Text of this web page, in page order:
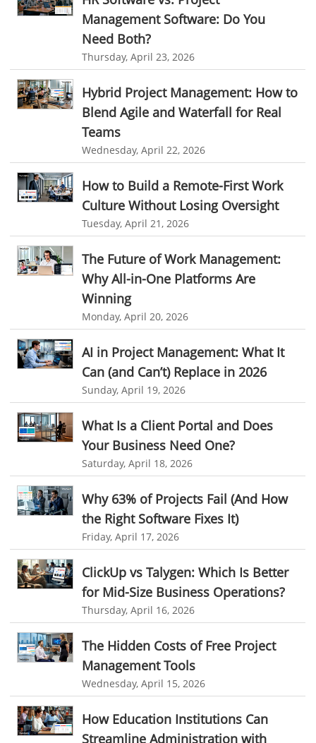
online expense tracking software
expense tracking applications
expense tracking software
time tracker with screenshots
time tracker screenshot
time tracking software with screenshots
best time tracking software
project management softwares
web-based project management softwares
Expense Tracker
Customer Relationship Management Software
Cloud Based CRM Software
Customer Relationship Management tool
Challenges of Project Management
web based project management software
Asset Management Software
Asset Management
Asset Management Tool
time tracking
Time Tracker Tool
Time Tracker Software
Document Management
Resource Management Tool
HR management
HR management Software
business intelligence software
Timesheet
Project Management Tool
business automation
small businesses invoicing software
performance review tools
employee performance review systems
productivity
improve efficiency
human resource software
human resource software for small businesses
field service management software
free field service management software for small business
field service management software free
best field service management software
field service management solutions
Management Software: Do You
Need Both?
Thursday, April 23, 2026
Hybrid Project Management: How to
Blend Agile and Waterfall for Real
Teams
Wednesday, April 22, 2026
How to Build a Remote-First Work
Culture Without Losing Oversight
Tuesday, April 21, 2026
The Future of Work Management:
Why All-in-One Platforms Are
Winning
Monday, April 20, 2026
AI in Project Management: What It
Can (and Can’t) Replace in 2026
Sunday, April 19, 2026
What Is a Client Portal and Does
Your Business Need One?
Saturday, April 18, 2026
Why 63% of Projects Fail (And How
the Right Software Fixes It)
Friday, April 17, 2026
ClickUp vs Talygen: Which Is Better
for Mid-Size Business Operations?
Thursday, April 16, 2026
The Hidden Costs of Free Project
Management Tools
Wednesday, April 15, 2026
How Education Institutions Can
Streamline Administration with